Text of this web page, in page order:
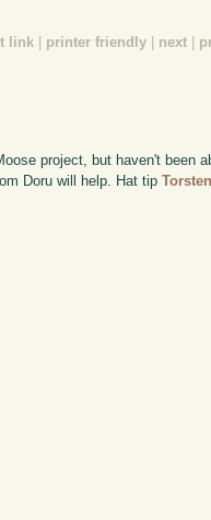
link printer friendly next
project, but haven't been
Doru will help. Hat tip